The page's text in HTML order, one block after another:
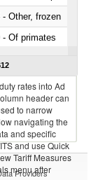
- Other, frozen
- Of primates
rates into Ad
header can
to narrow
navigating the
and specific
and use Quick
Tariff Measures
menu after
Providers